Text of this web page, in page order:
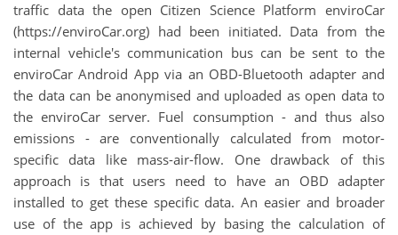
traffic data the open Citizen Science Platform enviroCar
(https://enviroCar.org) had been initiated. Data from the
internal vehicle's communication bus can be sent to the
enviroCar Android App via an OBD-Bluetooth adapter and
the data can be anonymised and uploaded as open data to
the enviroCar server. Fuel consumption - and thus also
emissions - are conventionally calculated from motor-
specific data like mass-air-flow. One drawback of this
approach is that users need to have an OBD adapter
installed to get these specific data. An easier and broader
use of the app is achieved by basing the calculation of